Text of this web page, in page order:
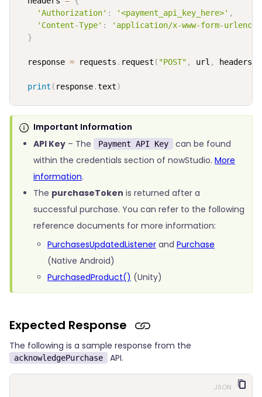
'Authorization' : '<payment_api_key_here>' ,
'Content-Type' :
'application/x-www-form-
}
  response
= requests . request ( "POST" , url , headers
print ( response.text)
Important Information
API Key – The Payment API Key
can be found
within the credentials section of nowStudio. More
information.
The purchaseToken is returned after a
successful purchase. You can refer to the following
reference documents for more information:
PurchasesUpdatedListener and Purchase
(Native Android)
PurchasedProduct() (Unity)
Expected Response
The following is a sample response from the
acknowledgePurchase API.
JSON